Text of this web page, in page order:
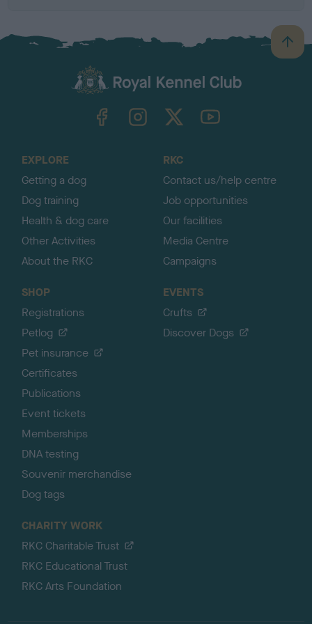
B
a
TheKennelClubUK on YouTube
EXPLORE
Getting a dog
Dog training
Health & dog care
Other Activities
About the RKC
RKC
Contact us/help centre
Job opportunities
Our facilities
Media Centre
Campaigns
SHOP
Registrations
Petlog
Pet insurance
Certificates
Publications
Event tickets
Memberships
DNA testing
Souvenir merchandise
Dog tags
EVENTS
Crufts
Discover Dogs
CHARITY WORK
RKC Charitable Trust
RKC Educational Trust
RKC Arts Foundation